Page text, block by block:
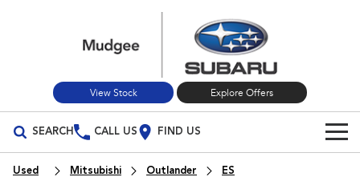
View Stock Explore Offers
SEARCH CALL US FIND US
Build Your Own
Used Mitsubishi Outlander ES